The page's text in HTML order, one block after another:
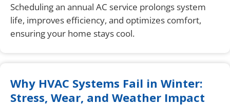
Scheduling an annual AC service prolongs system
life, improves efficiency, and optimizes comfort,
ensuring your home stays cool.
Why HVAC Systems Fail in Winter:
Stress, Wear, and Weather Impact